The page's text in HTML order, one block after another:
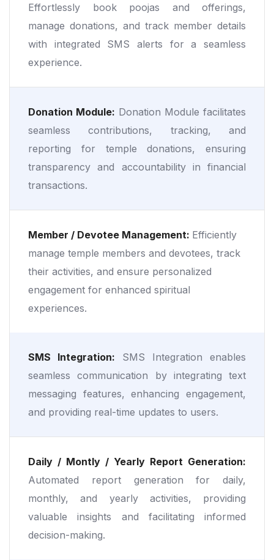
Effortlessly book poojas and offerings,
manage donations, and track member details
with integrated SMS alerts for a seamless
experience.
Donation Module: Donation Module facilitates
seamless contributions, tracking, and
reporting for temple donations, ensuring
transparency and accountability in financial
transactions.
Member / Devotee Management: Efficiently
manage temple members and devotees, track
their activities, and ensure personalized
engagement for enhanced spiritual
experiences.
SMS Integration: SMS Integration enables
seamless communication by integrating text
messaging features, enhancing engagement,
and providing real-time updates to users.
Daily / Montly / Yearly Report Generation:
Automated report generation for daily,
monthly, and yearly activities, providing
valuable insights and facilitating informed
decision-making.